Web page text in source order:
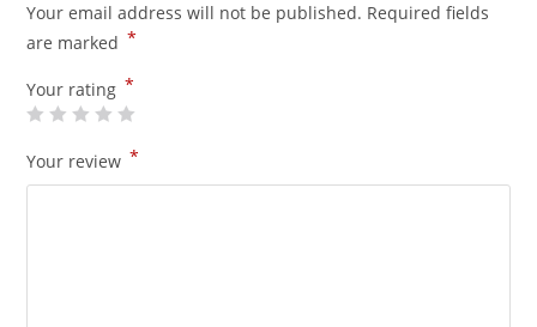
Your email address will not be published. Required fields
are marked *
Your rating *
Your review *